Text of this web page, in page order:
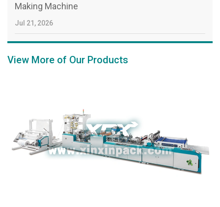
Making Machine
Jul 21, 2026
View More of Our Products